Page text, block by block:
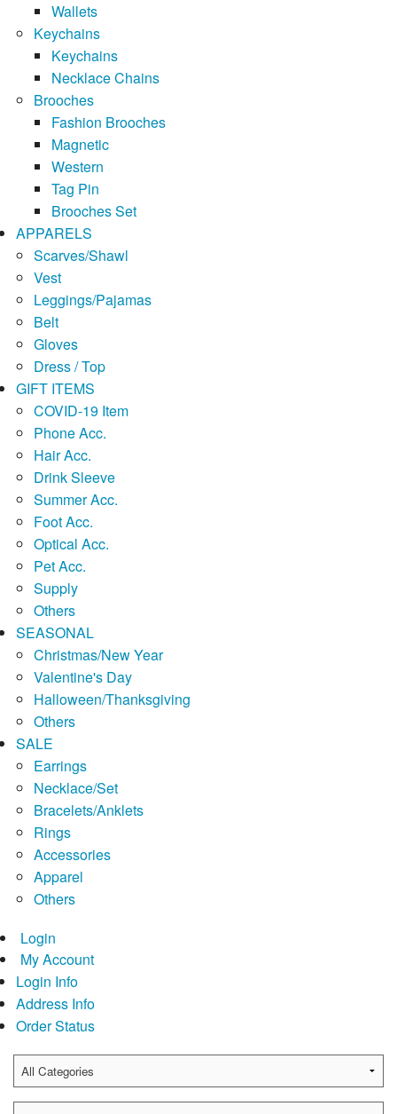
Wallets
Keychains
Keychains
Necklace Chains
Brooches
Fashion Brooches
Magnetic
Western
Tag Pin
Brooches Set
APPARELS
Scarves/Shawl
Vest
Leggings/Pajamas
Belt
Gloves
Dress / Top
GIFT ITEMS
COVID-19 Item
Phone Acc.
Hair Acc.
Drink Sleeve
Summer Acc.
Foot Acc.
Optical Acc.
Pet Acc.
Supply
Others
SEASONAL
Christmas/New Year
Valentine's Day
Halloween/Thanksgiving
Others
SALE
Earrings
Necklace/Set
Bracelets/Anklets
Rings
Accessories
Apparel
Others
Login
My Account
Login Info
Address Info
Order Status